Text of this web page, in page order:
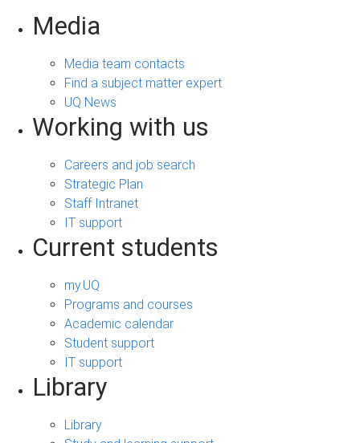
Media
Media team contacts
Find a subject matter expert
UQ News
Working with us
Careers and job search
Strategic Plan
Staff Intranet
IT support
Current students
my.UQ
Programs and courses
Academic calendar
Student support
IT support
Library
Library